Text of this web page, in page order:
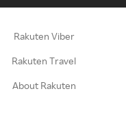
Rakuten Viber
Rakuten Travel
About Rakuten